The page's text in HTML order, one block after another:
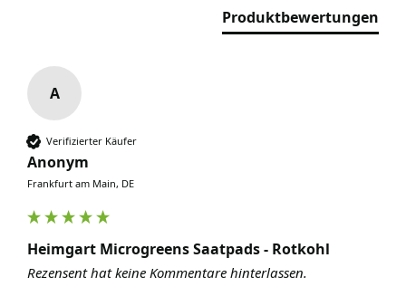
Produktbewertungen
A
Verifizierter Käufer
Anonym
Frankfurt am Main, DE
Heimgart Microgreens Saatpads - Rotkohl
Rezensent hat keine Kommentare hinterlassen.